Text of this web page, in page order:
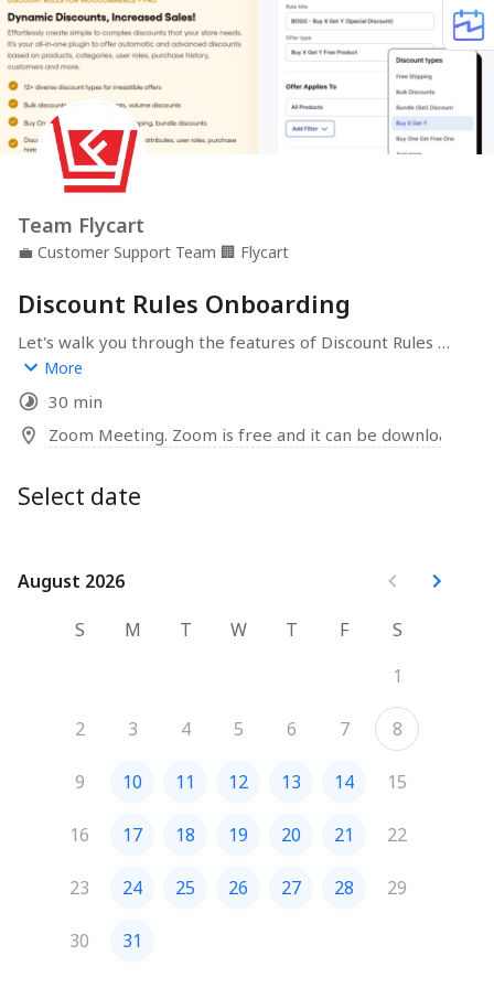
Team Flycart
💼 Customer Support Team 🏢 Flycart
Discount Rules Onboarding
Let's walk you through the features of Discount Rules
and help you create awesome discounts for your
WooCommerce store.
More
30 min
Zoom Meeting. Zoom is free and it can be downloaded
Select date
August 2026
August 2026
S
M T W T F
S
1
2 3 4 5 6 7 8
9 10 11 12 13 14 15
16 17 18 19 20 21 22
23 24 25 26 27 28 29
30 31